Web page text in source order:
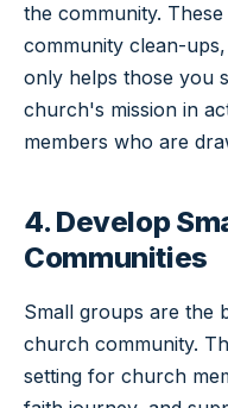
the community.
community clean-
only helps those you
church's mission in
members who are
4. Develop
Communities
Small groups are the
church community.
setting for church